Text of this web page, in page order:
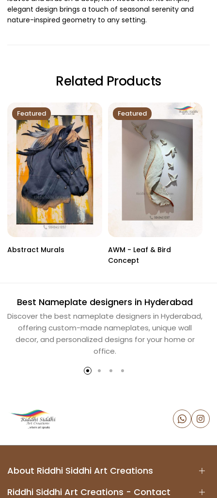
elegant design brings a touch of seasonal serenity and
nature-inspired geometry to any setting.
Related Products
Featured
Abstract Murals
Featured
AWM - Leaf & Bird
Concept
Best Nameplate designers in Hyderabad
Discover the best nameplate designers in Hyderabad,
offering custom-made nameplates, unique wall
decor, and personalized designs for your home or
office.
About Riddhi Siddhi Art Creations
Riddhi Siddhi Art Creations - Contact